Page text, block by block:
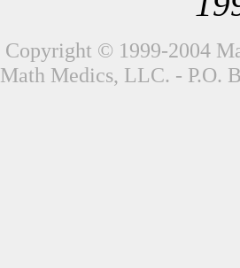
Copyright © 1999-2004
Math Medics, LLC. - P.O.